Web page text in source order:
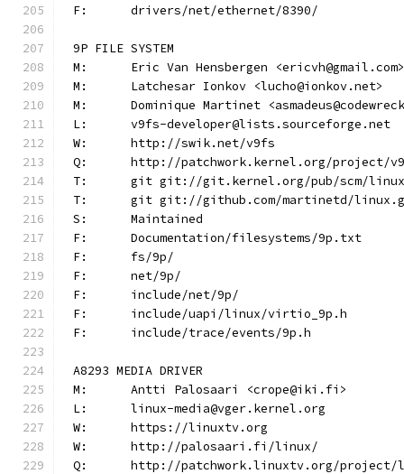
F:	drivers/net/ethernet/8390/
9P FILE SYSTEM
M:	Eric Van Hensbergen <ericvh@gmail.com>
M:	Latchesar Ionkov <lucho@ionkov.net>
M:	Dominique Martinet
L:	v9fs-developer@lists.sourceforge.net
W:	http://swik.net/v9fs
Q:	http://patchwork.kernel.org/
T:	git git://git.kernel.org/pub/scm/
T:	git git://github.com/martinetd/
S:	Maintained
F:	Documentation/filesystems/9p.txt
F:	fs/9p/
F:	net/9p/
F:	include/net/9p/
F:	include/uapi/linux/virtio_9p.h
F:	include/trace/events/9p.h
A8293 MEDIA DRIVER
M:	Antti Palosaari <crope@iki.fi>
L:	linux-media@vger.kernel.org
W:	https://linuxtv.org
W:	http://palosaari.fi/linux/
Q:	http://patchwork.linuxtv.org/